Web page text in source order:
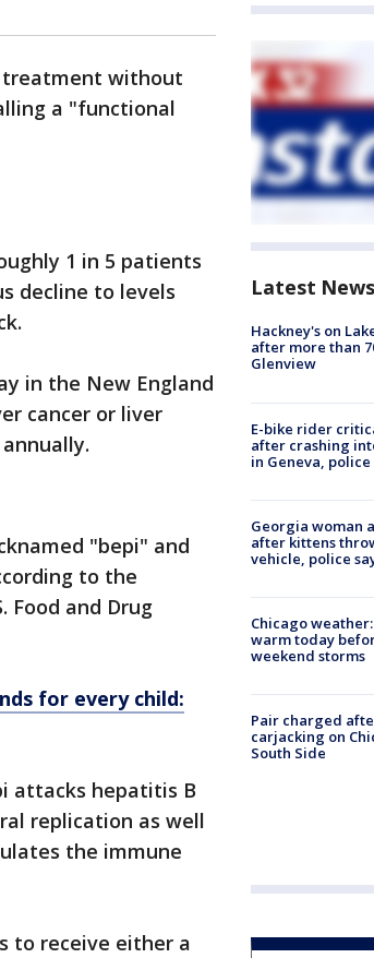
treatment without
a "functional
1 in 5 patients
decline to levels
in the New England
cancer or liver
"bepi" and
to the
Food and Drug
for every child:
attacks hepatitis B
replication as well
the immune
to receive either a
Latest News
Hackney's on
after more than
Glenview
E-bike rider
after crashing
in Geneva, police
Georgia woman
after kittens
vehicle, police
Chicago
warm today
weekend storms
Pair charged
carjacking on
South Side